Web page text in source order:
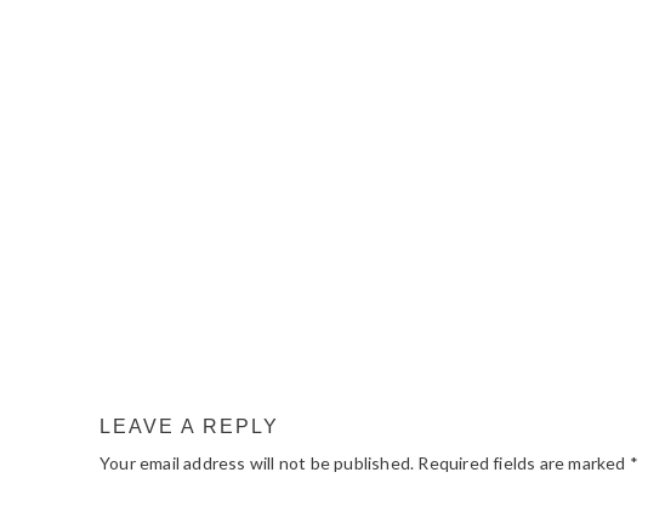
LEAVE A REPLY
Your email address will not be published. Required fields are marked *